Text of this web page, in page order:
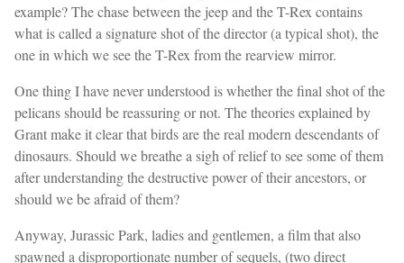
example? The chase between the jeep and the T-Rex contains
what is called a signature shot of the director (a typical shot), the
one in which we see the T-Rex from the rearview mirror.
One thing I have never understood is whether the final shot of the
pelicans should be reassuring or not. The theories explained by
Grant make it clear that birds are the real modern descendants of
dinosaurs. Should we breathe a sigh of relief to see some of them
after understanding the destructive power of their ancestors, or
should we be afraid of them?
Anyway, Jurassic Park, ladies and gentlemen, a film that also
spawned a disproportionate number of sequels, (two direct